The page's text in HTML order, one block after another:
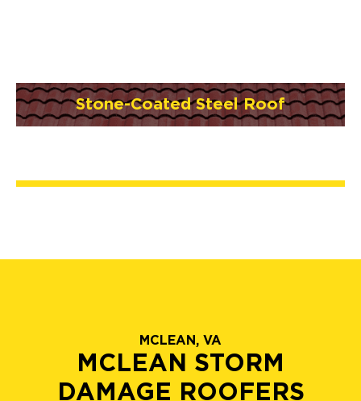
Stone-Coated Steel Roof
MCLEAN, VA
MCLEAN STORM
DAMAGE ROOFERS